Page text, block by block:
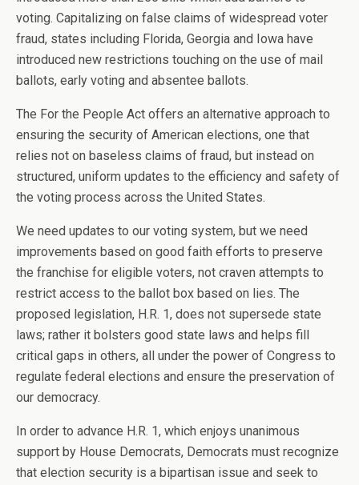
voting. Capitalizing on false claims of widespread voter
fraud, states including Florida, Georgia and Iowa have
introduced new restrictions touching on the use of mail
ballots, early voting and absentee ballots.
The For the People Act offers an alternative approach to
ensuring the security of American elections, one that
relies not on baseless claims of fraud, but instead on
structured, uniform updates to the efficiency and safety of
the voting process across the United States.
We need updates to our voting system, but we need
improvements based on good faith efforts to preserve
the franchise for eligible voters, not craven attempts to
restrict access to the ballot box based on lies. The
proposed legislation, H.R. 1, does not supersede state
laws; rather it bolsters good state laws and helps fill
critical gaps in others, all under the power of Congress to
regulate federal elections and ensure the preservation of
our democracy.
In order to advance H.R. 1, which enjoys unanimous
support by House Democrats, Democrats must recognize
that election security is a bipartisan issue and seek to